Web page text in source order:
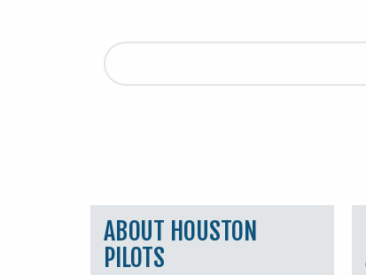
ABOUT HOUSTON
PILOTS